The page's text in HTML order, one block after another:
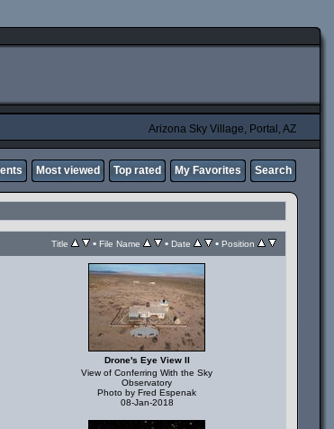
Arizona Sky Village, Portal, AZ
Most viewed Top rated My Favorites Search
Title • File Name • Date • Position
Drone's Eye View II
View of Conferring With the Sky
Observatory
Photo by Fred Espenak
08-Jan-2018